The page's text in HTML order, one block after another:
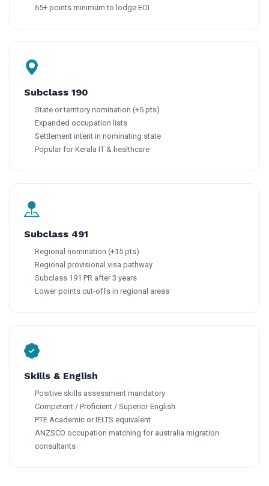
65+ points minimum to lodge EOI
Subclass 190
State or territory nomination (+5 pts)
Expanded occupation lists
Settlement intent in nominating state
Popular for Kerala IT & healthcare
Subclass 491
Regional nomination (+15 pts)
Regional provisional visa pathway
Subclass 191 PR after 3 years
Lower points cut-offs in regional areas
Skills & English
Positive skills assessment mandatory
Competent / Proficient / Superior English
PTE Academic or IELTS equivalent
ANZSCO occupation matching for australia migration
consultants